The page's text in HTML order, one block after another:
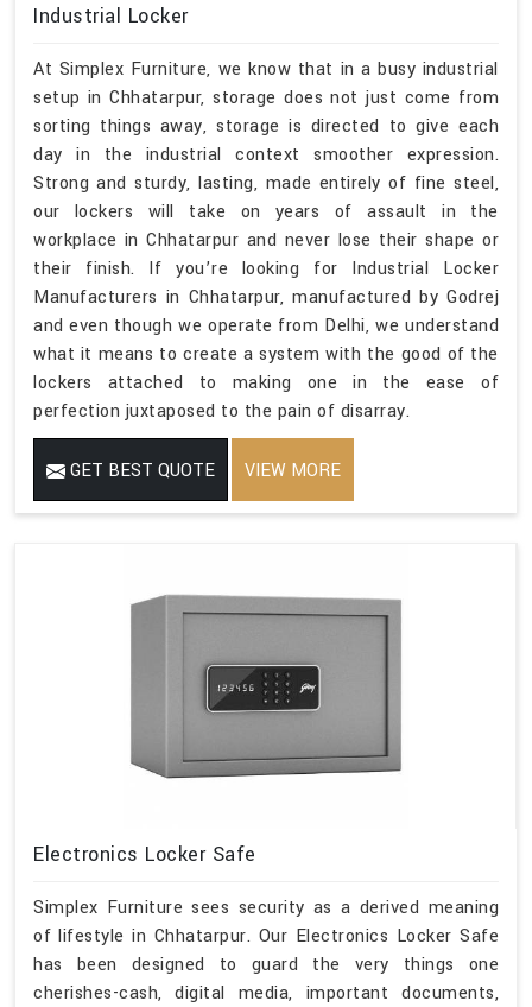
Industrial Locker
At Simplex Furniture, we know that in a busy industrial
setup in Chhatarpur, storage does not just come from
sorting things away, storage is directed to give each
day in the industrial context smoother expression.
Strong and sturdy, lasting, made entirely of fine steel,
our lockers will take on years of assault in the
workplace in Chhatarpur and never lose their shape or
their finish. If you’re looking for Industrial Locker
Manufacturers in Chhatarpur, manufactured by Godrej
and even though we operate from Delhi, we understand
what it means to create a system with the good of the
lockers attached to making one in the ease of
perfection juxtaposed to the pain of disarray.
GET BEST QUOTE VIEW MORE
Electronics Locker Safe
Simplex Furniture sees security as a derived meaning
of lifestyle in Chhatarpur. Our Electronics Locker Safe
has been designed to guard the very things one
cherishes-cash, digital media, important documents,